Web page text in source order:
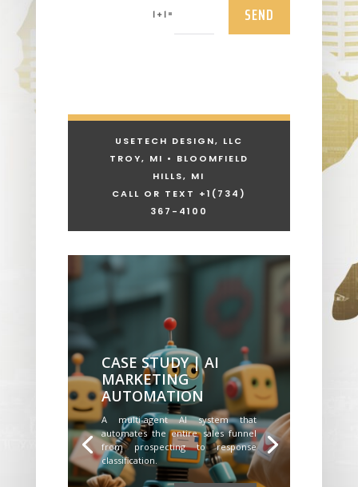
1 + 1 = SEND
USETECH DESIGN, LLC
TROY, MI • BLOOMFIELD
HILLS, MI
CALL OR TEXT +1 (734)
367-4100
CASE STUDY | AI
MARKETING
AUTOMATION
A multi-agent AI system that
automates the entire sales funnel
from prospecting to response
classification.